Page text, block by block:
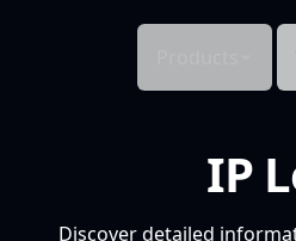
IP
Discover detailed